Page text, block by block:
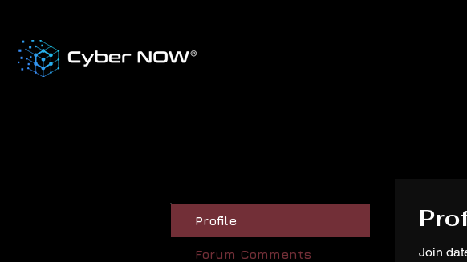
Profile
Forum Comments Join